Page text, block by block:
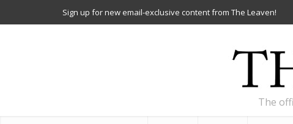
Sign up for new email-exclusive content from The Leaven!
The